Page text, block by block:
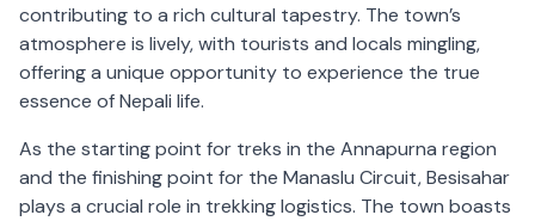
contributing to a rich cultural tapestry. The town’s
atmosphere is lively, with tourists and locals mingling,
offering a unique opportunity to experience the true
essence of Nepali life.
As the starting point for treks in the Annapurna region
and the finishing point for the Manaslu Circuit, Besisahar
plays a crucial role in trekking logistics. The town boasts